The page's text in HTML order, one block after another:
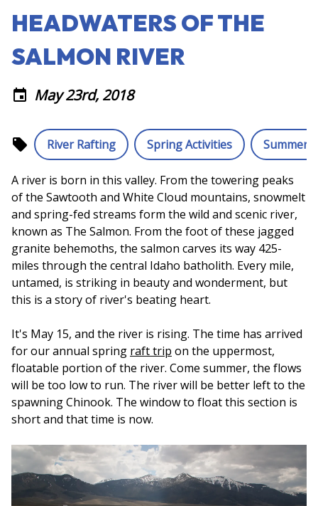
HEADWATERS OF THE
SALMON RIVER
event May 23rd, 2018
local_offer River Rafting Spring Activities Summer
A river is born in this valley. From the towering peaks
of the Sawtooth and White Cloud mountains, snowmelt
and spring-fed streams form the wild and scenic river,
known as The Salmon. From the foot of these jagged
granite behemoths, the salmon carves its way 425-
miles through the central Idaho batholith. Every mile,
untamed, is striking in beauty and wonderment, but
this is a story of river's beating heart.
It's May 15, and the river is rising. The time has arrived
for our annual spring raft trip on the uppermost,
floatable portion of the river. Come summer, the flows
will be too low to run. The river will be better left to the
spawning Chinook. The window to float this section is
short and that time is now.